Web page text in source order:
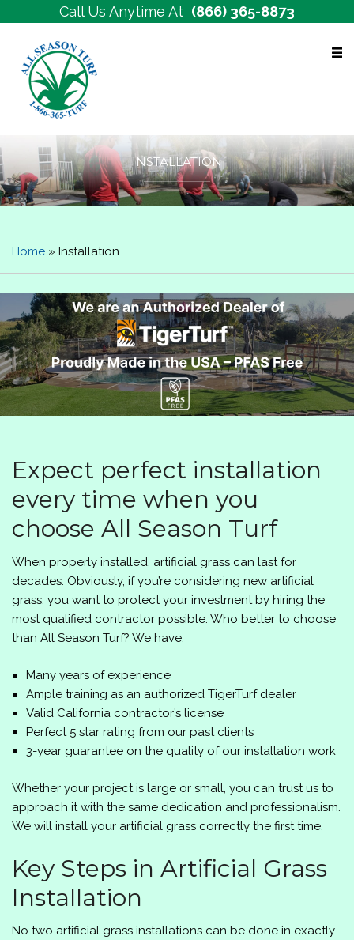
Call Us Anytime At (866) 365-8873
INSTALLATION
Home » Installation
Expect perfect installation
every time when you
choose All Season Turf
When properly installed, artificial grass can last for
decades. Obviously, if you’re considering new artificial
grass, you want to protect your investment by hiring the
most qualified contractor possible. Who better to choose
than All Season Turf? We have:
Many years of experience
Ample training as an authorized TigerTurf dealer
Valid California contractor’s license
Perfect 5 star rating from our past clients
3-year guarantee on the quality of our installation work
Whether your project is large or small, you can trust us to
approach it with the same dedication and professionalism.
We will install your artificial grass correctly the first time.
Key Steps in Artificial Grass
Installation
No two artificial grass installations can be done in exactly